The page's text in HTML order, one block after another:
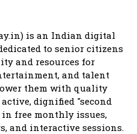
is an Indian digital
to senior citizens
and resources for
and talent
them with quality
dignified "second
free monthly issues,
and interactive sessions.